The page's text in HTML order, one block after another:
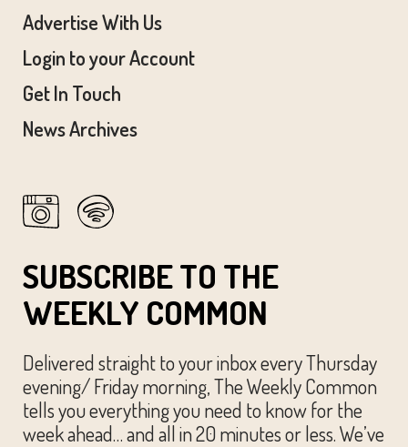
Advertise With Us
Login to your Account
Get In Touch
News Archives
SUBSCRIBE TO THE
WEEKLY COMMON
Delivered straight to your inbox every Thursday
evening/ Friday morning, The Weekly Common
tells you everything you need to know for the
week ahead… and all in 20 minutes or less. We’ve